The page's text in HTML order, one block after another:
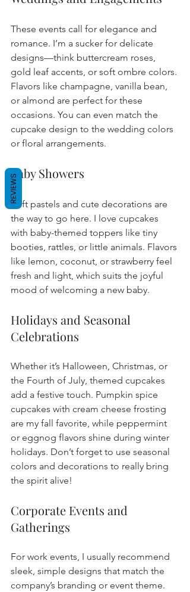
These events call for elegance and
romance. I’m a sucker for delicate
designs—think buttercream roses,
gold leaf accents, or soft ombre colors.
Flavors like champagne, vanilla bean,
or almond are perfect for these
occasions. You can even match the
cupcake design to the wedding colors
or floral arrangements.
Baby Showers
Soft pastels and cute decorations are
the way to go here. I love cupcakes
with baby-themed toppers like tiny
booties, rattles, or little animals. Flavors
like lemon, coconut, or strawberry feel
fresh and light, which suits the joyful
mood of welcoming a new baby.
Holidays and Seasonal
Celebrations
Whether it’s Halloween, Christmas, or
the Fourth of July, themed cupcakes
add a festive touch. Pumpkin spice
cupcakes with cream cheese frosting
are my fall favorite, while peppermint
or eggnog flavors shine during winter
holidays. Don’t forget to use seasonal
colors and decorations to really bring
the spirit alive!
Corporate Events and
Gatherings
For work events, I usually recommend
sleek, simple designs that match the
company’s branding or event theme.
REVIEWS